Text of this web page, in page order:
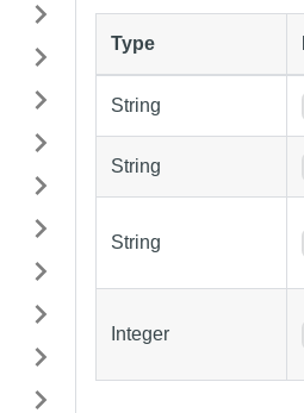
Type
String
String
String
Integer